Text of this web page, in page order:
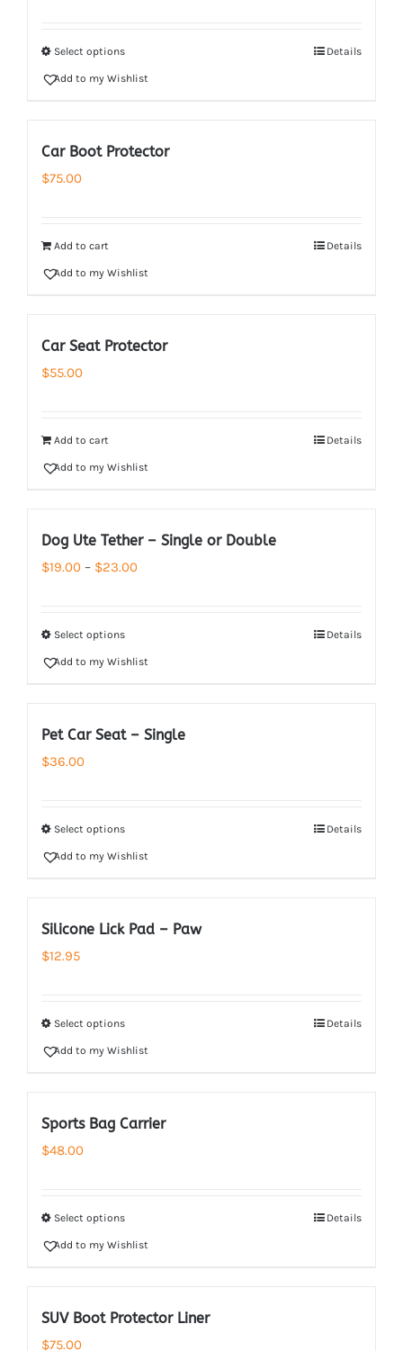
Select options Details
Add to my Wishlist
Car Boot Protector
$75.00
Add to cart Details
Add to my Wishlist
Car Seat Protector
$55.00
Add to cart Details
Add to my Wishlist
Dog Ute Tether – Single or Double
$19.00 – $23.00Price
$23.00
Select options Details
Add to my Wishlist
Pet Car Seat – Single
$36.00
Select options Details
Add to my Wishlist
Silicone Lick Pad – Paw
$12.95
Select options Details
Add to my Wishlist
Sports Bag Carrier
$48.00
Select options Details
Add to my Wishlist
SUV Boot Protector Liner
$75.00